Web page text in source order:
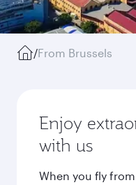
/From Brussels
Enjoy
with us
When you fly